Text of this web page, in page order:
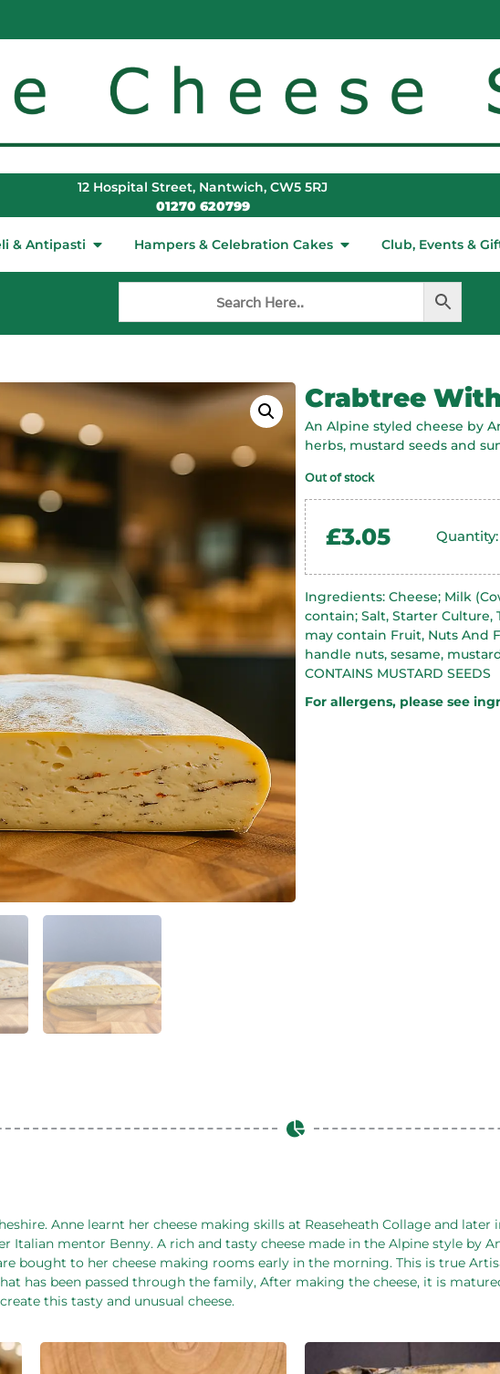
12 Hospital Street, Nantwich, CW5 5RJ
01270 620799
& Antipasti Hampers & Celebration Cakes Club, Events &
Crabtree
An Alpine styled cheese by
herbs, mustard seeds and
Out of stock
£3.05 Quantity:
Ingredients: Cheese; Milk
contain; Salt, Starter
may contain Fruit, Nuts And
handle nuts, sesame,
CONTAINS MUSTARD SEEDS
For allergens, please see
Anne learnt her cheese making skills at Reaseheath Collage and
Italian mentor Benny. A rich and tasty cheese made in the Alpine style by
bought to her cheese making rooms early in the morning. This is true
has been passed through the family, After making the cheese, it is
this tasty and unusual cheese.